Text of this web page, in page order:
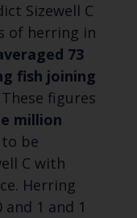
Sizewell C
of herring in
73
fish joining
These figures
million
be
C with
Herring
1 and 1